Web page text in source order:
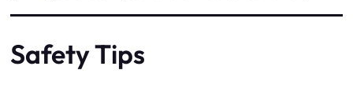
Safety Tips